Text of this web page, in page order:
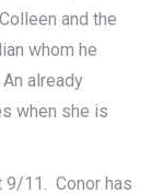
and the
whom he
already
when she is
9/11. Conor has